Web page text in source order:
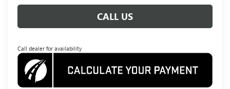
CALL US
Call dealer for availability